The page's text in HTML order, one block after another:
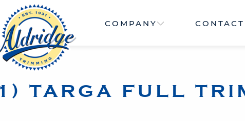
COMPANY CONTACT
TARGA FULL